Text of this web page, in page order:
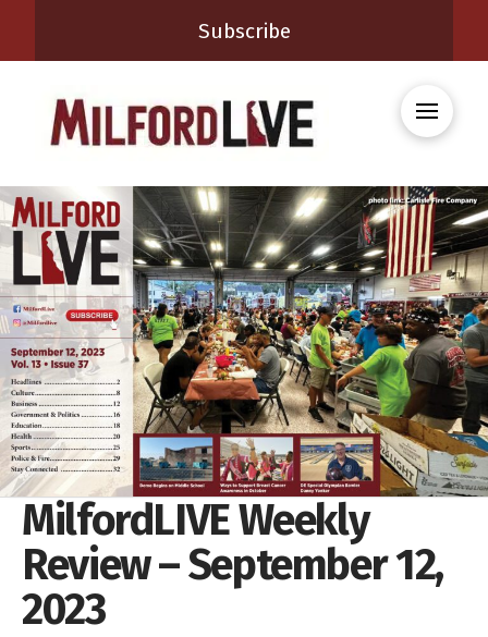
Subscribe
MilfordLIVE Weekly
Review – September 12,
2023